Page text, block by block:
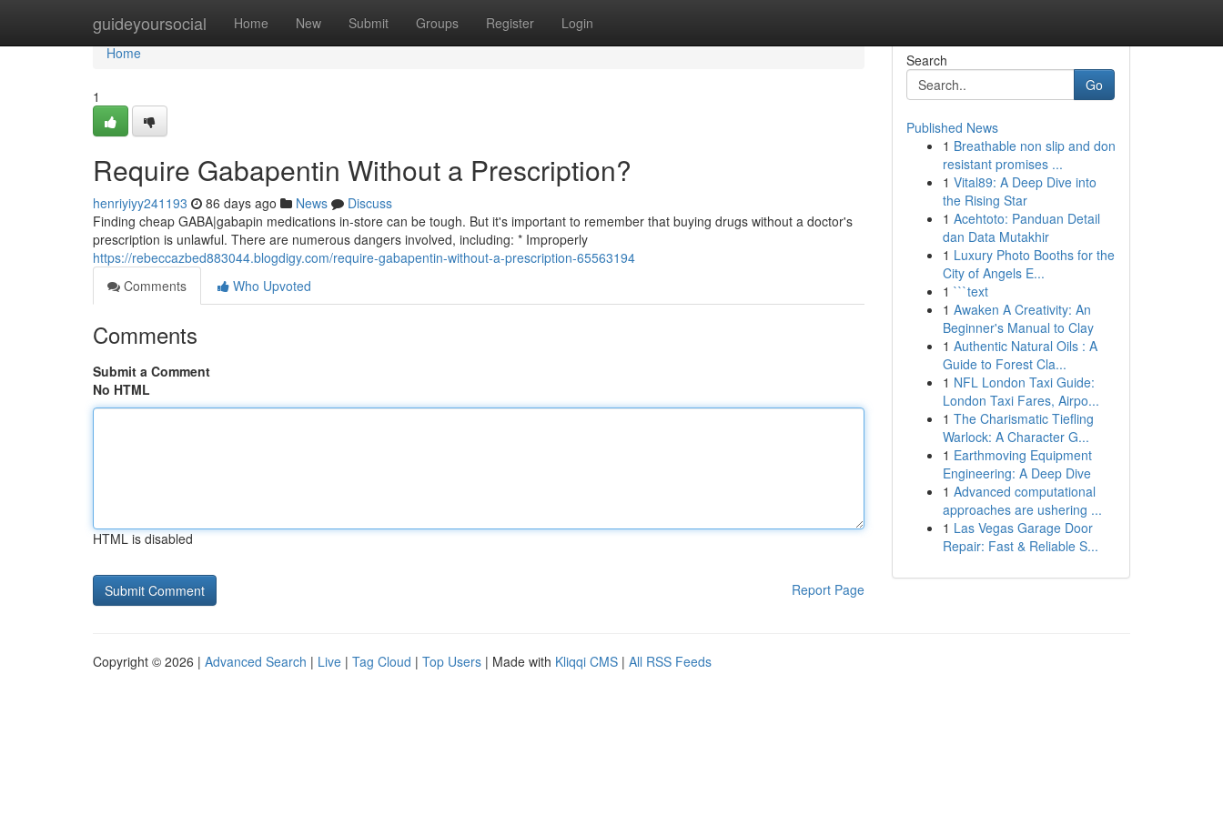
guideyoursocial Home New Submit Groups Register Login
Home
Home
1
Require Gabapentin Without a Prescription?
henriyiyy241193 86 days ago News
Discuss
Finding cheap GABA|gabapin medications in-store can be tough. But it's important to remember that buying drugs without a doctor's
prescription is unlawful. There are numerous dangers involved, including: * Improperly
https://rebeccazbed883044.blogdigy.com/require-gabapentin-without-a-prescription-65563194
Comments
Who Upvoted
Comments
Submit a Comment
No HTML
HTML is disabled
Report Page
Search
Go
Published News
1 Breathable non slip and don
resistant promises ...
1 Vital89: A Deep Dive into
the Rising Star
1 Acehtoto: Panduan Detail
dan Data Mutakhir
1 Luxury Photo Booths for the
City of Angels E...
1 ```text
1 Awaken A Creativity: An
Beginner's Manual to Clay
1 Authentic Natural Oils : A
Guide to Forest Cla...
1 NFL London Taxi Guide:
London Taxi Fares, Airpo...
1 The Charismatic Tiefling
Warlock: A Character G...
1 Earthmoving Equipment
Engineering: A Deep Dive
1 Advanced computational
approaches are ushering ...
1 Las Vegas Garage Door
Repair: Fast & Reliable S...
Copyright © 2026 | Advanced Search | Live | Tag Cloud | Top Users | Made with Kliqqi CMS | All RSS Feeds